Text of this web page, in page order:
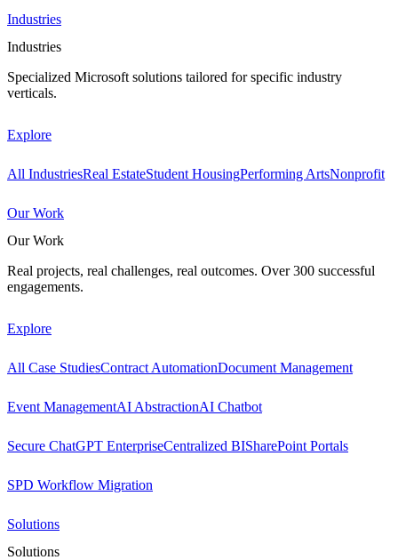
Industries
Industries
Specialized Microsoft solutions tailored for specific industry
verticals.
Explore
All IndustriesReal EstateStudent HousingPerforming ArtsNonprofit
Our Work
Our Work
Real projects, real challenges, real outcomes. Over 300 successful
engagements.
Explore
All Case StudiesContract AutomationDocument Management
Event ManagementAI AbstractionAI Chatbot
Secure ChatGPT EnterpriseCentralized BISharePoint Portals
SPD Workflow Migration
Solutions
Solutions